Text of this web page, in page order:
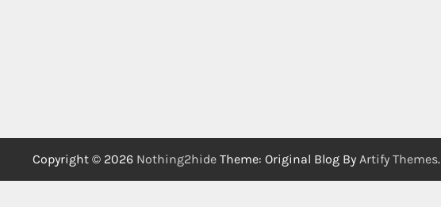
Copyright © 2026 Nothing2hide Theme: Original Blog By Artify Themes.